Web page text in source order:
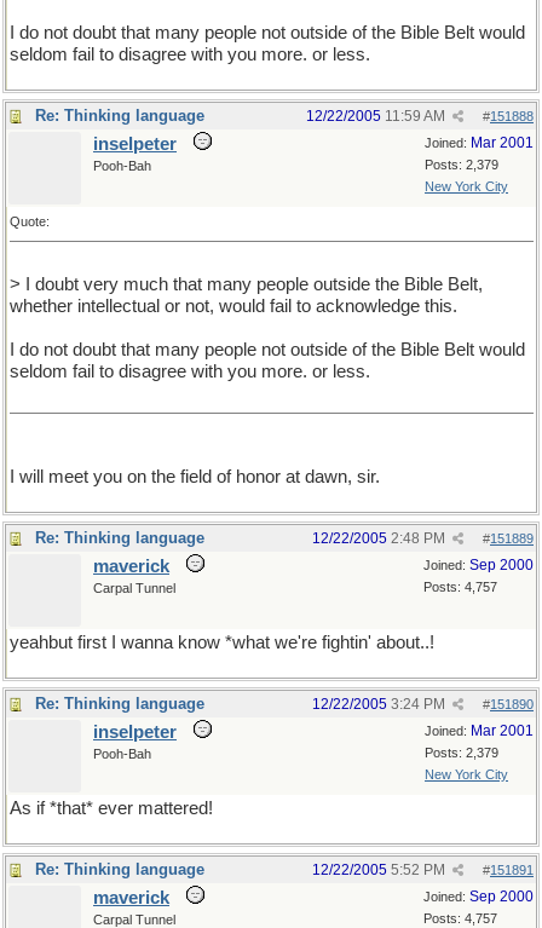
I do not doubt that many people not outside of the Bible Belt would
seldom fail to disagree with you more. or less.
Re: Thinking language #151888
12/22/2005 11:59 AM
Joined: Mar 2001
Posts: 2,379
New York City
inselpeter
Pooh-Bah
Quote:
> I doubt very much that many people outside the Bible Belt,
whether intellectual or not, would fail to acknowledge this.
I do not doubt that many people not outside of the Bible Belt would
seldom fail to disagree with you more. or less.
I will meet you on the field of honor at dawn, sir.
Re: Thinking language #151889
12/22/2005 2:48 PM
Joined: Sep 2000
Posts: 4,757
maverick
Carpal Tunnel
yeahbut first I wanna know *what we're fightin' about..!
Re: Thinking language #151890
12/22/2005 3:24 PM
Joined: Mar 2001
Posts: 2,379
New York City
inselpeter
Pooh-Bah
As if *that* ever mattered!
Re: Thinking language #151891
12/22/2005 5:52 PM
Joined: Sep 2000
Posts: 4,757
maverick
Carpal Tunnel